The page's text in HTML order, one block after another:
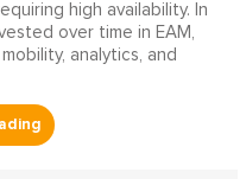
high availability. In
over time in EAM,
analytics, and